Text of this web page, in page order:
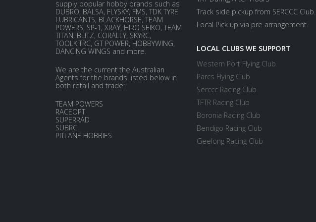
supply popular hobby brands such as
DUBRO, BALSA, FLYSKY, FMS, TDK TYRE
LUBRICANTS, BLACKHORSE, TEAM
POWERS, SP-1, XRAY, HIRO SEIKO, TEAM
TITAN, BLITZ, CORALLY, SKYRC,
TOOLKITRC, GT POWER, HOBBYWING,
DANCING WINGS and more.
We are the current the Australian
Agents for the brands listed below in
both retail and trade:
TEAM POWERS
RACEOPT
SUPERRAD
SUBRC
PITLANE HOBBIES
Track side pickup from SERCCC Club.
Local Pick up via pre arrangement.
LOCAL CLUBS WE SUPPORT
Western Port Flying Club
Parcs Flying Club
Serccc Racing Club
TFTR Racing Club
Boronia Racing Club
Bendigo Racing Club
Geelong Racing Club